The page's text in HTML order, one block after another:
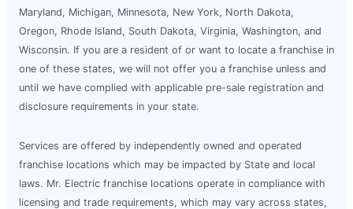
Maryland, Michigan, Minnesota, New York, North Dakota,
Oregon, Rhode Island, South Dakota, Virginia, Washington, and
Wisconsin. If you are a resident of or want to locate a franchise in
one of these states, we will not offer you a franchise unless and
until we have complied with applicable pre-sale registration and
disclosure requirements in your state.
Services are offered by independently owned and operated
franchise locations which may be impacted by State and local
laws. Mr. Electric franchise locations operate in compliance with
licensing and trade requirements, which may vary across states,